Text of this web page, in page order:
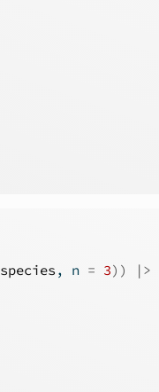
species , n = 3) )
|>